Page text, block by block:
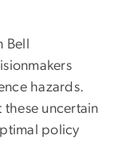
hazards.
these uncertain
policy